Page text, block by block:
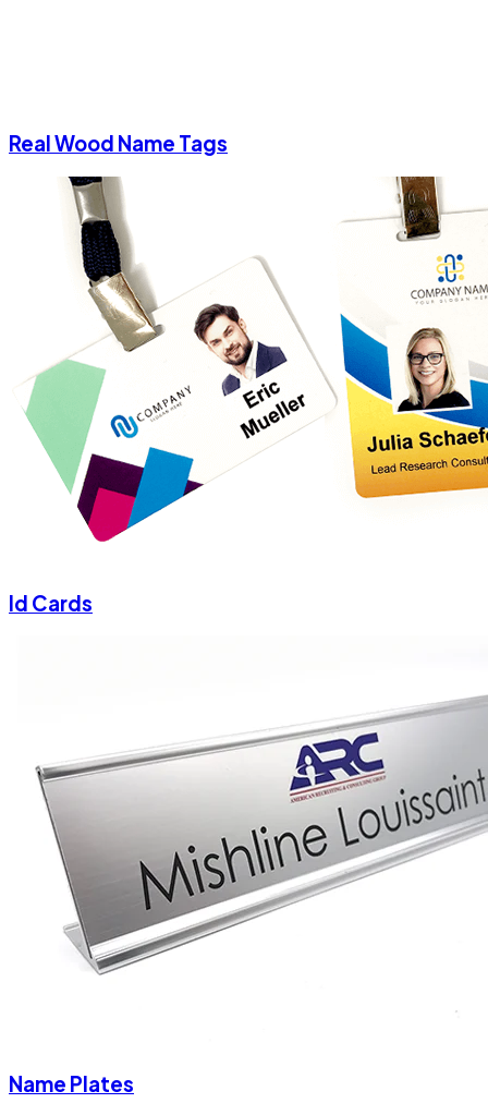
Real Wood Name Tags
Id Cards
Name Plates